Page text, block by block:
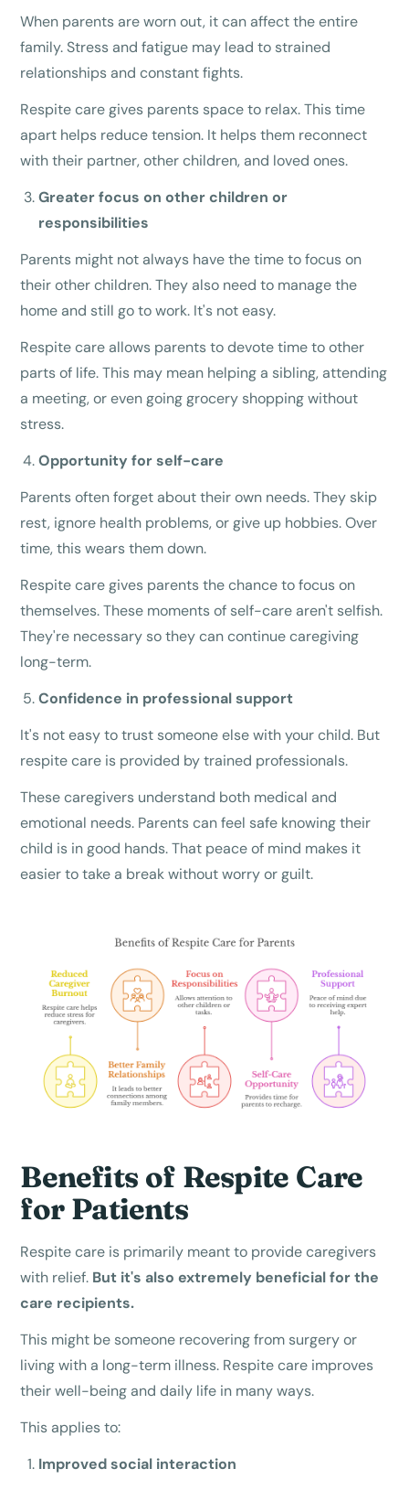
When parents are worn out, it can affect the entire
family. Stress and fatigue may lead to strained
relationships and constant fights.
Respite care gives parents space to relax. This time
apart helps reduce tension. It helps them reconnect
with their partner, other children, and loved ones.
Greater focus on other children or
responsibilities
Parents might not always have the time to focus on
their other children. They also need to manage the
home and still go to work. It's not easy.
Respite care allows parents to devote time to other
parts of life. This may mean helping a sibling, attending
a meeting, or even going grocery shopping without
stress.
Opportunity for self-care
Parents often forget about their own needs. They skip
rest, ignore health problems, or give up hobbies. Over
time, this wears them down.
Respite care gives parents the chance to focus on
themselves. These moments of self-care aren't selfish.
They're necessary so they can continue caregiving
long-term.
Confidence in professional support
It's not easy to trust someone else with your child. But
respite care is provided by trained professionals.
These caregivers understand both medical and
emotional needs. Parents can feel safe knowing their
child is in good hands. That peace of mind makes it
easier to take a break without worry or guilt.
Benefits of Respite Care
for Patients
Respite care is primarily meant to provide caregivers
with relief. But it's also extremely beneficial for the
care recipients.
This might be someone recovering from surgery or
living with a long-term illness. Respite care improves
their well-being and daily life in many ways.
This applies to:
Improved social interaction